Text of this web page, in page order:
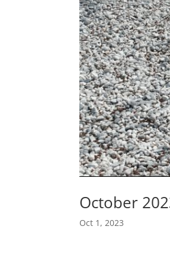
October
Oct 1, 2023